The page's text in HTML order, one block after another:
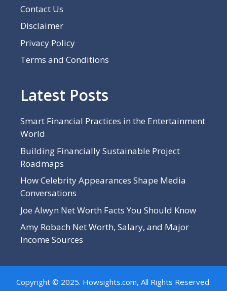
Contact Us
Disclaimer
Privacy Policy
Terms and Conditions
Latest Posts
Smart Financial Practices in the Entertainment
World
Building Financially Sustainable Project
Roadmaps
How Celebrity Appearances Shape Media
Conversations
Joe Alwyn Net Worth Facts You Should Know
Amy Robach Net Worth, Salary, and Major
Income Sources
Copyright © 2025. Howsights.com, All Rights Reserved.